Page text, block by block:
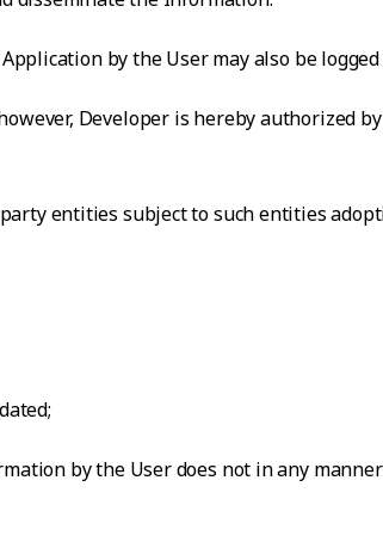
by the User may also be
Developer is hereby authorized
entities subject to such entities
by the User does not in any